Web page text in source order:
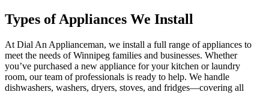
Types of Appliances We Install
At Dial An Applianceman, we install a full range of appliances to
meet the needs of Winnipeg families and businesses. Whether
you’ve purchased a new appliance for your kitchen or laundry
room, our team of professionals is ready to help. We handle
dishwashers, washers, dryers, stoves, and fridges—covering all